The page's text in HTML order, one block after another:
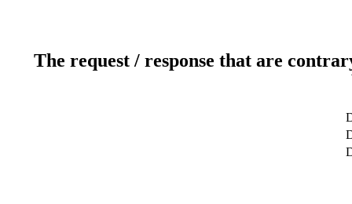
The request / response that are